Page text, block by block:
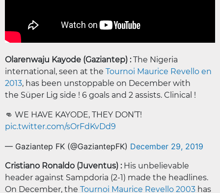
Olarenwaju Kayode (Gaziantep) :The Nigeria
international, seen at the Tournoi Maurice Revello en
2013, has been unstoppable on December with
the Süper Lig side ! 6 goals and 2 assists. Clinical !
👊 WE HAVE KAYODE, THEY DON’T!
pic.twitter.com/sOrFdKvDd9
— Gaziantep FK (@GaziantepFK) December 29, 2019
Cristiano Ronaldo (Juventus) : His unbelievable
header against Sampdoria (2-1) made the headlines.
On December, the Tournoi Maurice Revello 2003 has